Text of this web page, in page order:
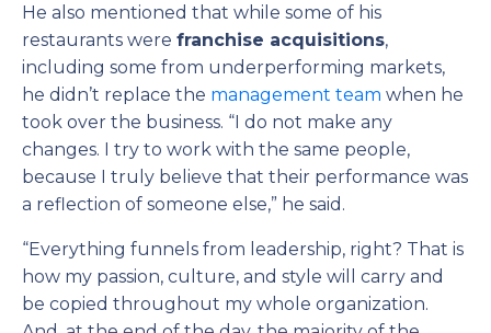
He also mentioned that while some of his
restaurants were franchise acquisitions,
including some from underperforming markets,
he didn’t replace the management team when he
took over the business. “I do not make any
changes. I try to work with the same people,
because I truly believe that their performance was
a reflection of someone else,” he said.
“Everything funnels from leadership, right? That is
how my passion, culture, and style will carry and
be copied throughout my whole organization.